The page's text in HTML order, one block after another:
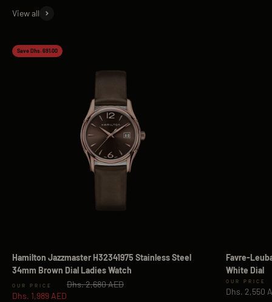
View all
Save Dhs. 691.00
Hamilton Jazzmaster H32341975 Stainless Steel
34mm Brown Dial Ladies Watch
Sale price
Dhs. 1,989 AED
Regular price
Dhs. 2,680 AED
Favre-
White Dial
Sale price
Dhs. 2,550